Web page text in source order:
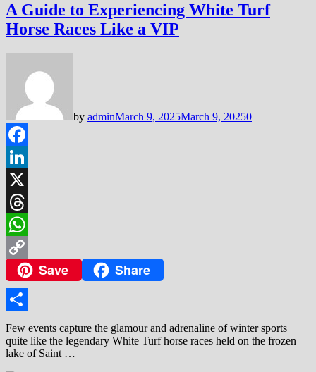
A Guide to Experiencing White Turf
Horse Races Like a VIP
by adminMarch 9, 2025March 9, 20250
Facebook
LinkedIn
X
Threads
WhatsApp
Copy
Link
Save Share
Share
Few events capture the glamour and adrenaline of winter sports
quite like the legendary White Turf horse races held on the frozen
lake of Saint …